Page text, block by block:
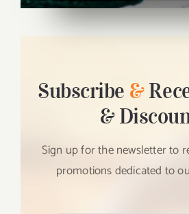
Subscribe &
&
Sign up for the newsletter to
promotions dedicated to